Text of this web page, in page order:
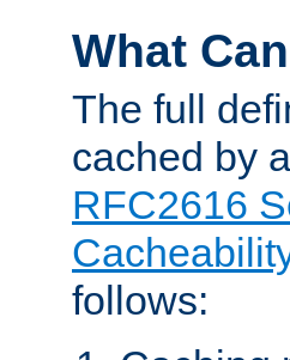
What
The full
cached by
RFC2616
follows: